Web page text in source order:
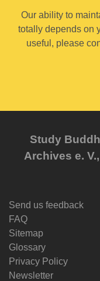
Our ability to
totally depends on
useful, please
Study
Archives e.
Send us feedback
FAQ
Sitemap
Glossary
Privacy Policy
Newsletter